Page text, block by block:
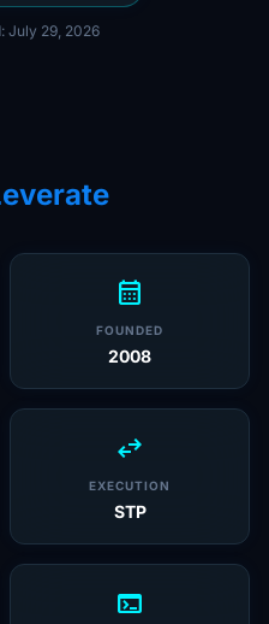
July 29, 2026
calendar_month
FOUNDED
2008
swap_horiz
EXECUTION
STP
terminal